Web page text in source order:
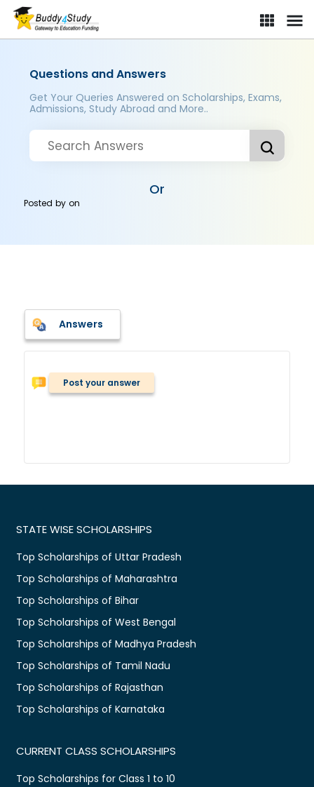
Questions and Answers
Get Your Queries Answered on Scholarships, Exams,
Admissions, Study Abroad and More..
Or
Posted byon
Answers
Post your answer
STATE WISE SCHOLARSHIPS
Top Scholarships of Uttar Pradesh
Top Scholarships of Maharashtra
Top Scholarships of Bihar
Top Scholarships of West Bengal
Top Scholarships of Madhya Pradesh
Top Scholarships of Tamil Nadu
Top Scholarships of Rajasthan
Top Scholarships of Karnataka
CURRENT CLASS SCHOLARSHIPS
Top Scholarships for Class 1 to 10